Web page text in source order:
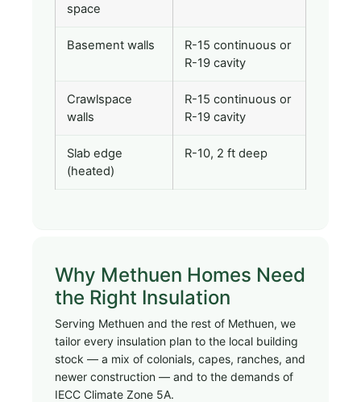
space
Basement walls
R-15 continuous or
R-19 cavity
Crawlspace
walls
R-15 continuous or
R-19 cavity
Slab edge
(heated)
R-10, 2 ft deep
Why Methuen Homes Need
the Right Insulation
Serving Methuen and the rest of Methuen, we
tailor every insulation plan to the local building
stock — a mix of colonials, capes, ranches, and
newer construction — and to the demands of
IECC Climate Zone 5A.